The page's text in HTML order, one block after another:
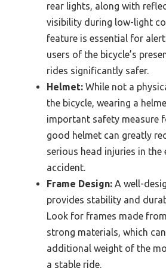
rear lights, along with
visibility during low-light
feature is essential for
users of the bicycle’s
rides significantly safer.
Helmet: While not a
the bicycle, wearing a
important safety measure
good helmet can greatly
serious head injuries in the
accident.
Frame Design: A well-
provides stability and
Look for frames made
strong materials, which
additional weight of the
a stable ride.